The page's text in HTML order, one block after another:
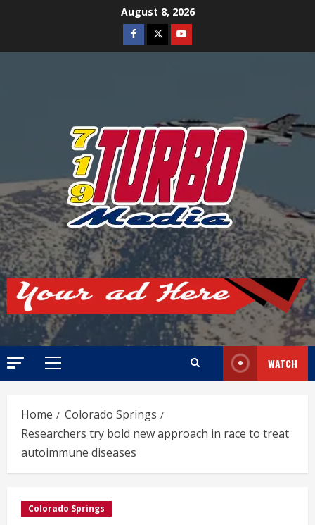
August 8, 2026
Facebook
TwitterYoutube
Primary
WATCH
Home
Colorado Springs
Researchers try bold new approach in race to treat
autoimmune diseases
Colorado Springs